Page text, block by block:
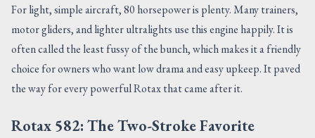
For light, simple aircraft, 80 horsepower is plenty. Many trainers,
motor gliders, and lighter ultralights use this engine happily. It is
often called the least fussy of the bunch, which makes it a friendly
choice for owners who want low drama and easy upkeep. It paved
the way for every powerful Rotax that came after it.
Rotax 582: The Two-Stroke Favorite